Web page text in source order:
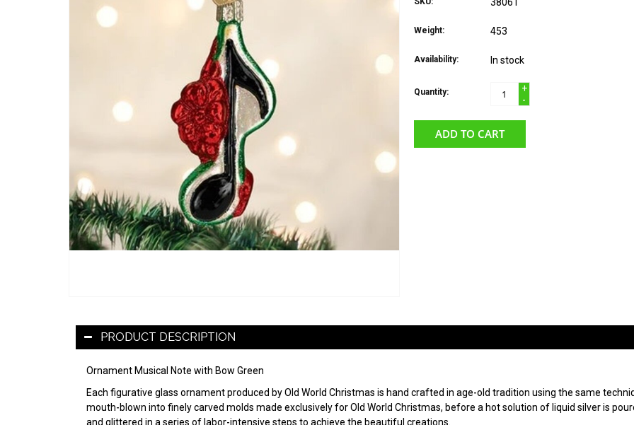
Weight: 453
Availability: In stock
Quantity:
+
-
ADD TO CART
PRODUCT DESCRIPTION
Ornament Musical Note with Bow Green
Each figurative glass ornament produced by Old World Christmas is hand crafted in age-old tradition using the same
mouth-blown into finely carved molds made exclusively for Old World Christmas, before a hot solution of liquid silver is
and glittered in a series of labor-intensive steps to achieve the beautiful creations.